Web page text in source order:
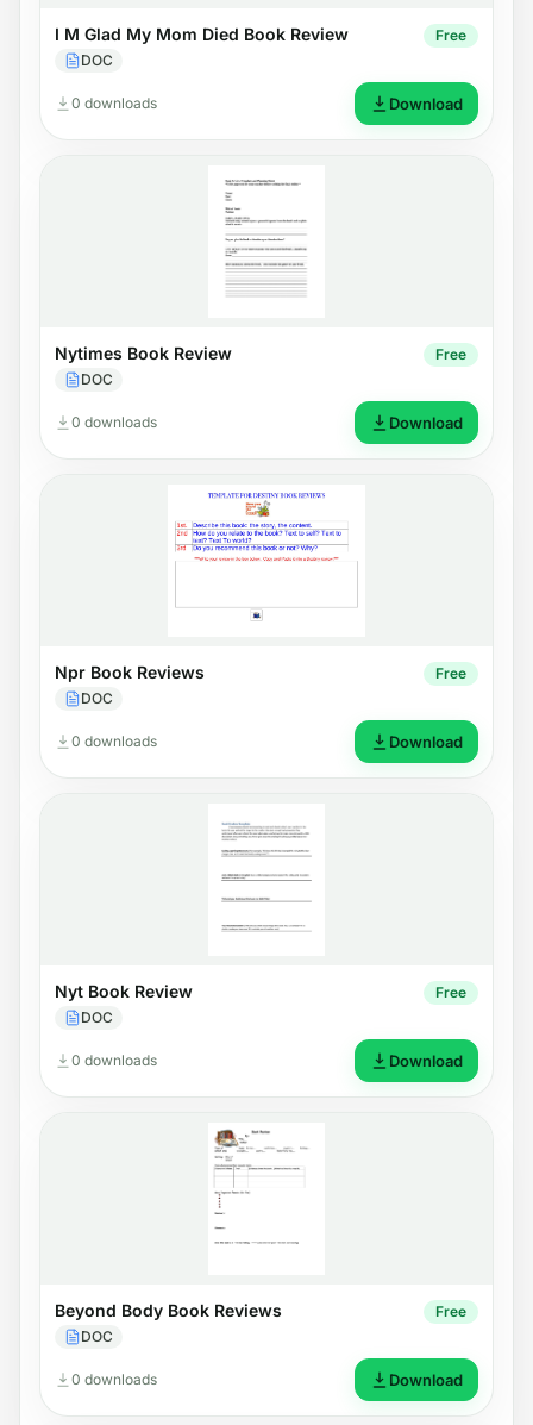
I M Glad My Mom Died Book Review
DOC
Free
0 downloads Download
Nytimes Book Review
DOC
Free
0 downloads Download
Npr Book Reviews
DOC
Free
0 downloads Download
Nyt Book Review
DOC
Free
0 downloads Download
Beyond Body Book Reviews
DOC
Free
0 downloads Download